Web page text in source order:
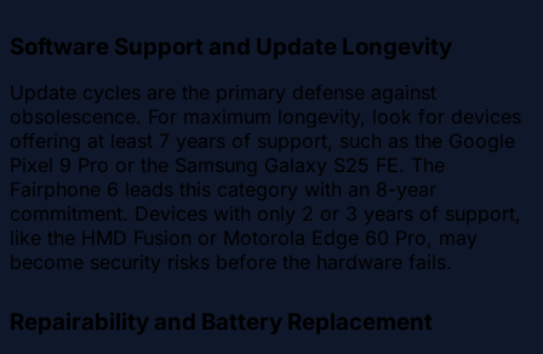
Software Support and Update Longevity
Update cycles are the primary defense against
obsolescence. For maximum longevity, look for devices
offering at least 7 years of support, such as the Google
Pixel 9 Pro or the Samsung Galaxy S25 FE. The
Fairphone 6 leads this category with an 8-year
commitment. Devices with only 2 or 3 years of support,
like the HMD Fusion or Motorola Edge 60 Pro, may
become security risks before the hardware fails.
Repairability and Battery Replacement